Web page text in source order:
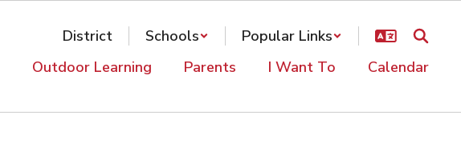
District Schools
Popular Links
Outdoor Learning Parents I Want To Calendar